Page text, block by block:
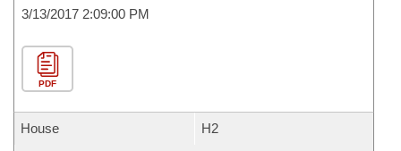
3/13/2017 2:09:00 PM
PDF
House H2